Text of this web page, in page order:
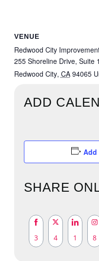
VENUE
Redwood City
255 Shoreline Drive, Suite
Redwood City, CA 94065
ADD
Add
SHARE
3 4 1 8